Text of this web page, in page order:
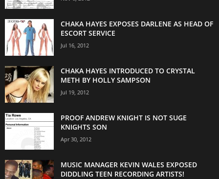
CHAKA HAYES EXPOSES DARLENE AS HEAD OF
ESCORT SERVICE
Jul 16, 2012
CHAKA HAYES INTRODUCED TO CRYSTAL
METH BY HOLLY SAMPSON
Jul 19, 2012
PROOF ANDREW KNIGHT IS NOT SUGE
KNIGHTS SON
Apr 30, 2012
MUSIC MANAGER KEVIN WALES EXPOSED
DIDDLING TEEN RECORDING ARTISTS!